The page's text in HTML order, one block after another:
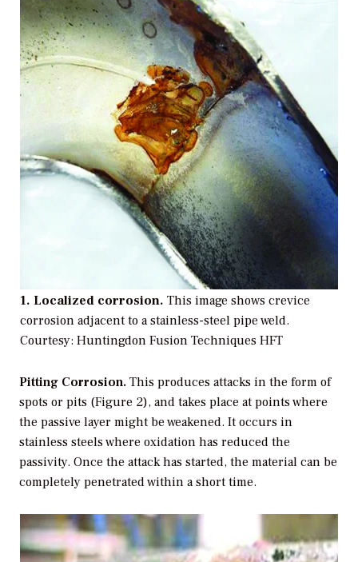
1. Localized corrosion. This image shows crevice
corrosion adjacent to a stainless-steel pipe weld.
Courtesy: Huntingdon Fusion Techniques HFT
Pitting Corrosion. This produces attacks in the form of
spots or pits (Figure 2), and takes place at points where
the passive layer might be weakened. It occurs in
stainless steels where oxidation has reduced the
passivity. Once the attack has started, the material can be
completely penetrated within a short time.